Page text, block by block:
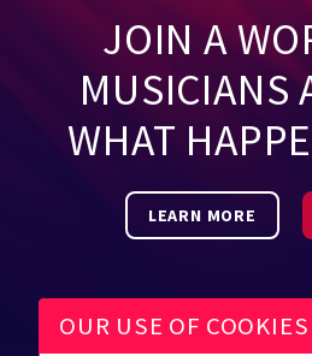
JOIN A
MUSICIANS
WHAT
LEARN MORE
OUR USE OF COOKIES